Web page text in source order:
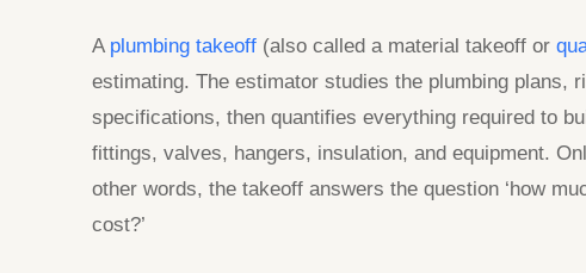
A plumbing takeoff (also called a material takeoff or
estimating. The estimator studies the plumbing plans,
specifications, then quantifies everything required to
fittings, valves, hangers, insulation, and equipment.
other words, the takeoff answers the question ‘how
cost?’